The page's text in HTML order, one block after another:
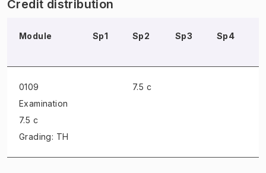
Credit distribution
Module Sp1 Sp2 Sp3 Sp4
0109
Examination
7.5 c
Grading: TH
7.5 c